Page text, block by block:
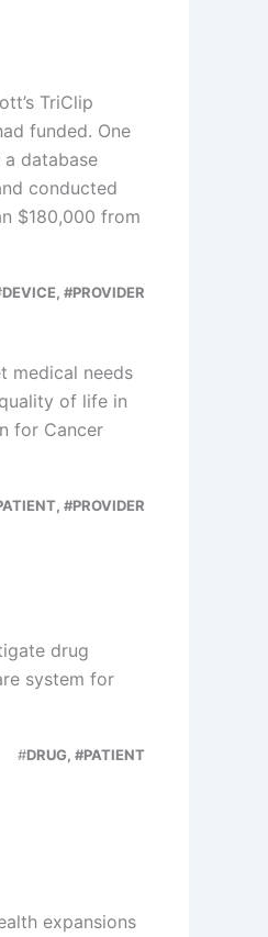
TriClip
funded. One
database
conducted
$180,000 from
DEVICE, #PROVIDER
medical needs
of life in
for Cancer
#PROVIDER
drug
system for
#DRUG, #PATIENT
expansions